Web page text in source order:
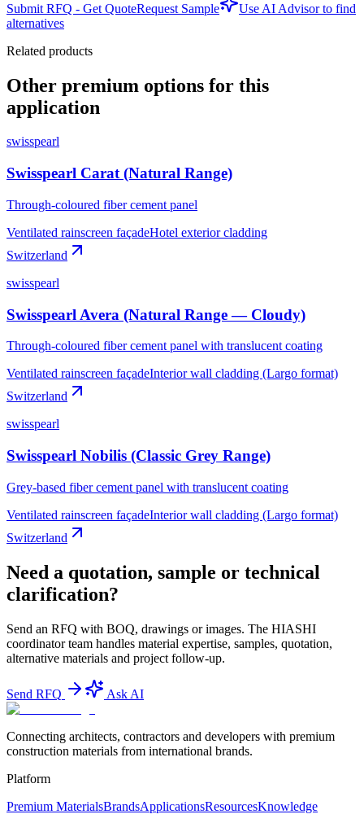
Submit RFQ - Get QuoteRequest Sample
Use AI Advisor to find
alternatives
Related products
Other premium options for this
application
swisspearl
Swisspearl Carat (Natural Range)
Through-coloured fiber cement panel
Ventilated rainscreen façadeHotel exterior cladding
Switzerland
swisspearl
Swisspearl Avera (Natural Range — Cloudy)
Through-coloured fiber cement panel with translucent coating
Ventilated rainscreen façadeInterior wall cladding (Largo format)
Switzerland
swisspearl
Swisspearl Nobilis (Classic Grey Range)
Grey-based fiber cement panel with translucent coating
Ventilated rainscreen façadeInterior wall cladding (Largo format)
Switzerland
Need a quotation, sample or technical
clarification?
Send an RFQ with BOQ, drawings or images. The HIASHI
coordinator team handles material expertise, samples, quotation,
alternative materials and project follow-up.
Send RFQ Ask AI
Connecting architects, contractors and developers with premium
construction materials from international brands.
Platform
Premium MaterialsBrandsApplicationsResourcesKnowledge